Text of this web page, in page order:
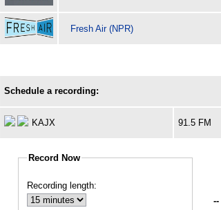
Fresh Air (NPR)
Schedule a recording:
KAJX 91.5 FM
Record Now
Recording length:
--